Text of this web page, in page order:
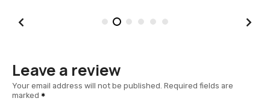
Leave a review
Your email address will not be published. Required fields are
marked